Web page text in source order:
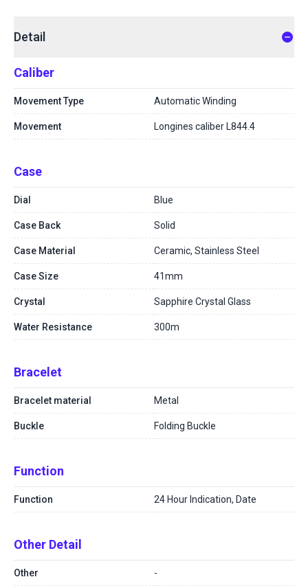
Detail
Caliber
Movement Type Automatic Winding
Movement Longines caliber L844.4
Case
Dial Blue
Case Back Solid
Case Material Ceramic, Stainless Steel
Case Size 41mm
Crystal Sapphire Crystal Glass
Water Resistance 300m
Bracelet
Bracelet material Metal
Buckle Folding Buckle
Function
Function 24 Hour Indication, Date
Other Detail
Other -